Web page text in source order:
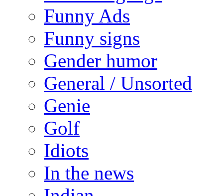
Funny Ads
Funny signs
Gender humor
General / Unsorted
Genie
Golf
Idiots
In the news